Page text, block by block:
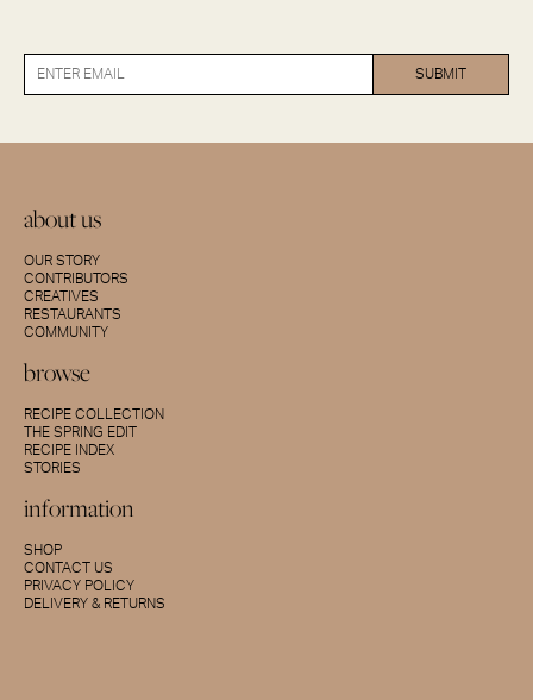
about us
OUR STORY
CONTRIBUTORS
CREATIVES
RESTAURANTS
COMMUNITY
browse
RECIPE COLLECTION
THE SPRING EDIT
RECIPE INDEX
STORIES
information
SHOP
CONTACT US
PRIVACY POLICY
DELIVERY & RETURNS